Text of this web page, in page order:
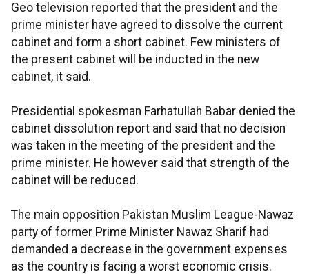
Geo television reported that the president and the
prime minister have agreed to dissolve the current
cabinet and form a short cabinet. Few ministers of
the present cabinet will be inducted in the new
cabinet, it said.
Presidential spokesman Farhatullah Babar denied the
cabinet dissolution report and said that no decision
was taken in the meeting of the president and the
prime minister. He however said that strength of the
cabinet will be reduced.
The main opposition Pakistan Muslim League-Nawaz
party of former Prime Minister Nawaz Sharif had
demanded a decrease in the government expenses
as the country is facing a worst economic crisis.